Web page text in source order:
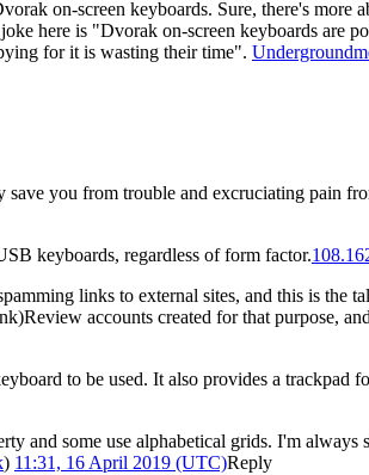
on-screen keyboards. Sure, there's more
here is "Dvorak on-screen keyboards are
for it is wasting their time".
save you from trouble and excruciating pain
keyboards, regardless of form factor.
links to external sites, and this is
accounts created for that purpose,
to be used. It also provides a trackpad
and some use alphabetical grids. I'm
) 11:31, 16 April 2019 (UTC)Reply